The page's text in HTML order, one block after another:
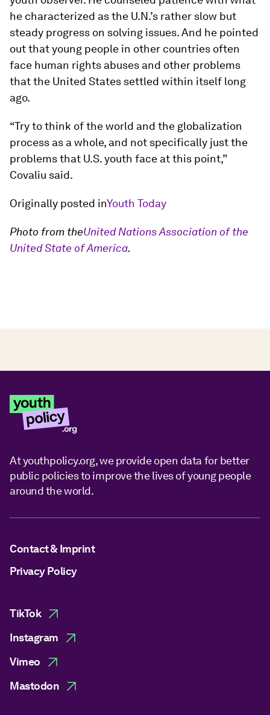
he characterized as the U.N.’s rather slow but
steady progress on solving issues. And he pointed
out that young people in other countries often
face human rights abuses and other problems
that the United States settled within itself long
ago.
“Try to think of the world and the globalization
process as a whole, and not specifically just the
problems that U.S. youth face at this point,”
Covaliu said.
Originally posted inYouth Today
Photo from theUnited Nations Association of the
United State of America.
At youthpolicy.org, we provide open data for better
public policies to improve the lives of young people
around the world.
Contact & Imprint
Privacy Policy
TikTok
Instagram
Vimeo
Mastodon